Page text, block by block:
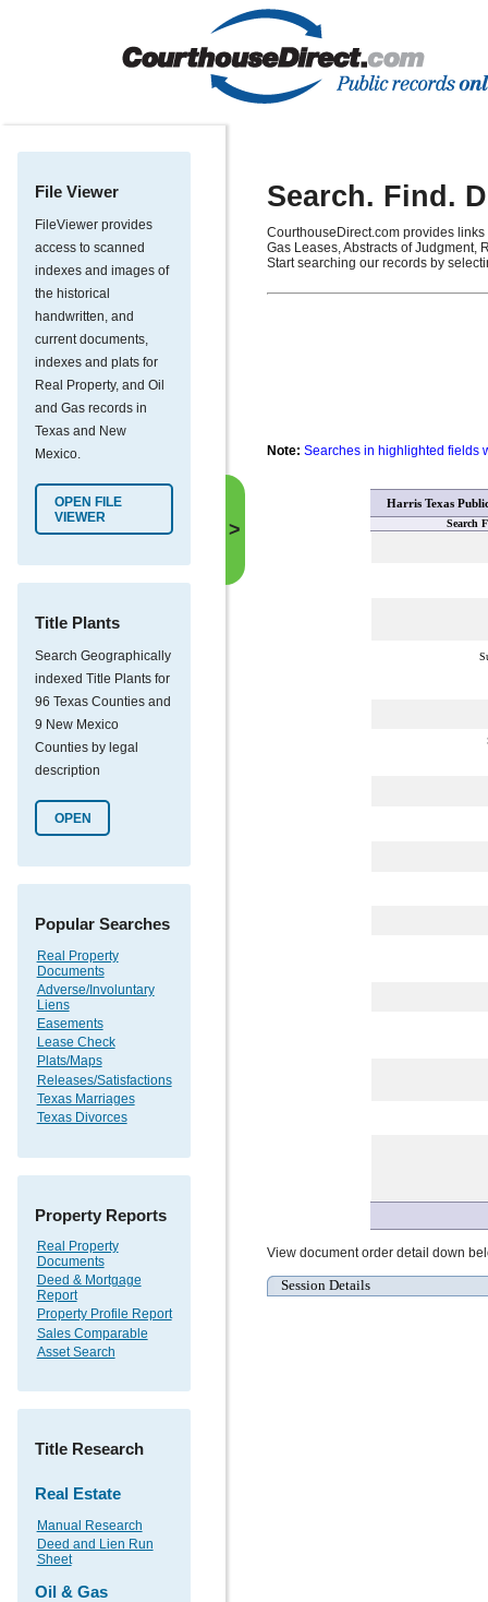
File Viewer
FileViewer provides
access to scanned
indexes and images of
the historical
handwritten, and
current documents,
indexes and plats for
Real Property, and Oil
and Gas records in
Texas and New
Mexico.
OPEN FILE
VIEWER
Title Plants
Search Geographically
indexed Title Plants for
96 Texas Counties and
9 New Mexico
Counties by legal
description
OPEN
Popular Searches
Real Property
Documents
Adverse/Involuntary
Liens
Easements
Lease Check
Plats/Maps
Releases/Satisfactions
Texas Marriages
Texas Divorces
Property Reports
Real Property
Documents
Deed & Mortgage
Report
Property Profile Report
Sales Comparable
Asset Search
Title Research
Real Estate
Manual Research
Deed and Lien Run
Sheet
Oil & Gas
>
Search. Find.
CourthouseDirect.com provides
Gas Leases, Abstracts of Judgment,
Start searching our records by
Note: Searches in highlighted fields
Harris Texas
Search
View document order detail down
Session Details